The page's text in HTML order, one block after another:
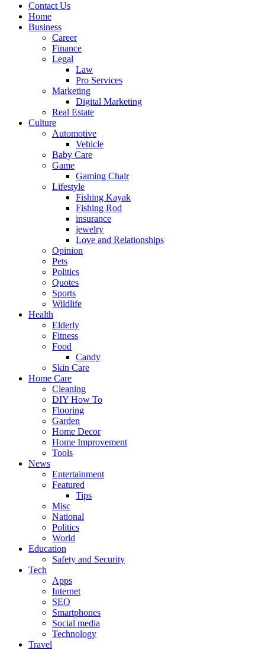
Contact Us
Home
Business
Career
Finance
Legal
Law
Pro Services
Marketing
Digital Marketing
Real Estate
Culture
Automotive
Vehicle
Baby Care
Game
Gaming Chair
Lifestyle
Fishing Kayak
Fishing Rod
insurance
jewelry
Love and Relationships
Opinion
Pets
Politics
Quotes
Sports
Wildlife
Health
Elderly
Fitness
Food
Candy
Skin Care
Home Care
Cleaning
DIY How To
Flooring
Garden
Home Decor
Home Improvement
Tools
News
Entertainment
Featured
Tips
Misc
National
Politics
World
Education
Safety and Security
Tech
Apps
Internet
SEO
Smartphones
Social media
Technology
Travel